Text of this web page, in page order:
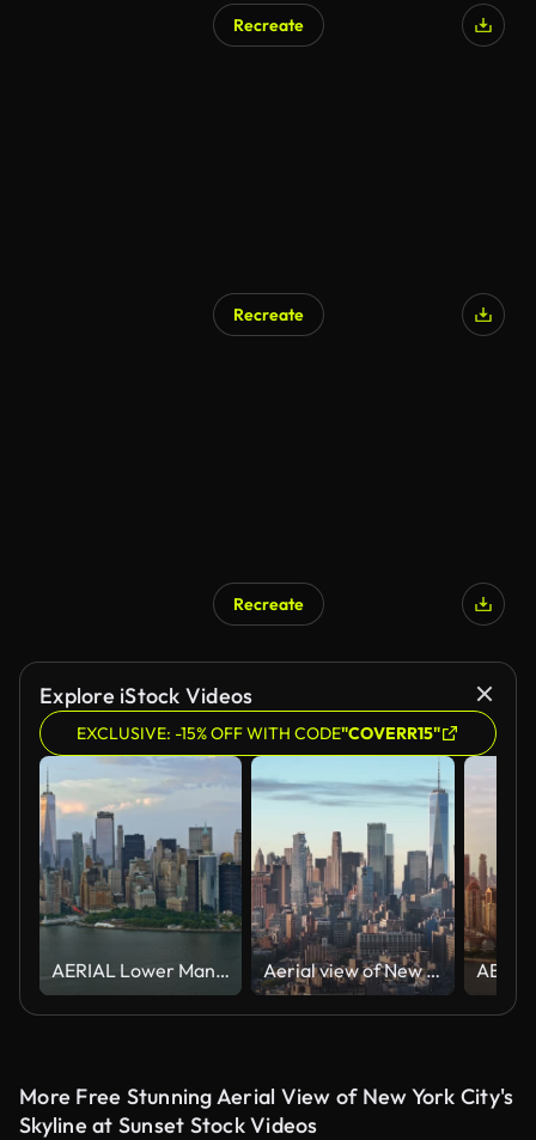
Recreate
Recreate
Recreate
Explore iStock Videos
EXCLUSIVE: -15% OFF WITH CODE"COVERR15"
AERIAL Lower Manhattan Aerial view of New York City's Freedom Tower at sunrise
More Free Stunning Aerial View of New York City's
Skyline at Sunset Stock Videos